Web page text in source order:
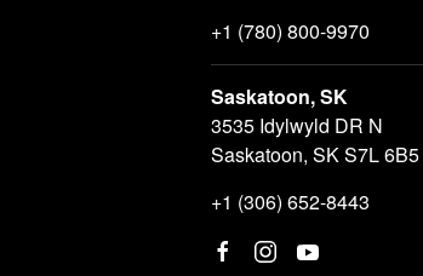
+1 (780) 800-9970
Saskatoon, SK
3535 Idylwyld DR N
Saskatoon, SK S7L 6B5
+1 (306) 652-8443